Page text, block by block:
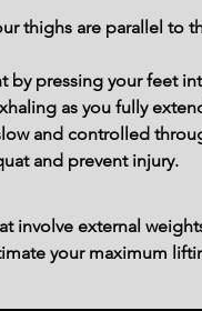
thighs are parallel to
by pressing your feet
as you fully
and controlled
and prevent injury.
involve external
your maximum